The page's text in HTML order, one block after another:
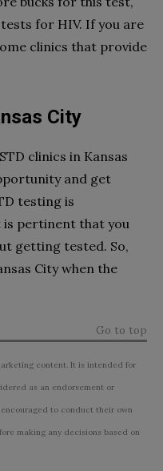
for HIV. If you are
clinics that provide
City
clinics in Kansas
and get
testing is
is pertinent that you
getting tested. So,
City when the
Go to top
content. It is intended for
as an endorsement or
to conduct their own
making any decisions based on